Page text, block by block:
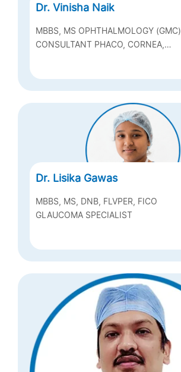
Dr. Vinisha Naik
MBBS, MS OPHTHALMOLOGY (GMC)
CONSULTANT PHACO, CORNEA,
Dr. Lisika Gawas
MBBS, MS, DNB, FLVPER, FICO
GLAUCOMA SPECIALIST